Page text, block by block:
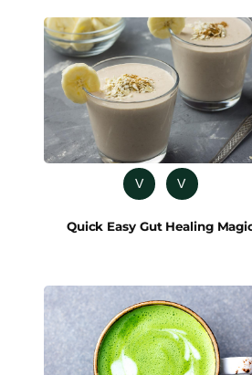
V V
Quick Easy Gut Healing